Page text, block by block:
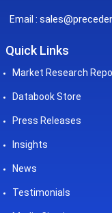
Email :
Quick Links
Market Research
Databook Store
Press Releases
Insights
News
Testimonials